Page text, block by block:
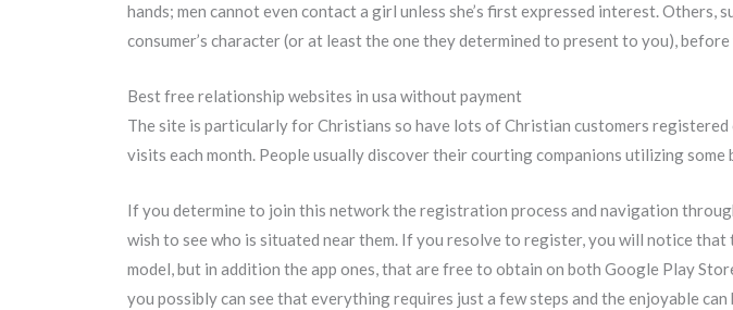
hands; men cannot even contact a girl unless she’s first expressed interest.
consumer’s character (or at least the one they determined to present to you),
Best free relationship websites in usa without payment
The site is particularly for Christians so have lots of Christian customers
visits each month. People usually discover their courting companions utilizing some
If you determine to join this network the registration process and navigation
wish to see who is situated near them. If you resolve to register, you will notice
model, but in addition the app ones, that are free to obtain on both Google Play
you possibly can see that everything requires just a few steps and the enjoyable